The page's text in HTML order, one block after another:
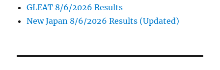
GLEAT 8/6/2026 Results
New Japan 8/6/2026 Results (Updated)